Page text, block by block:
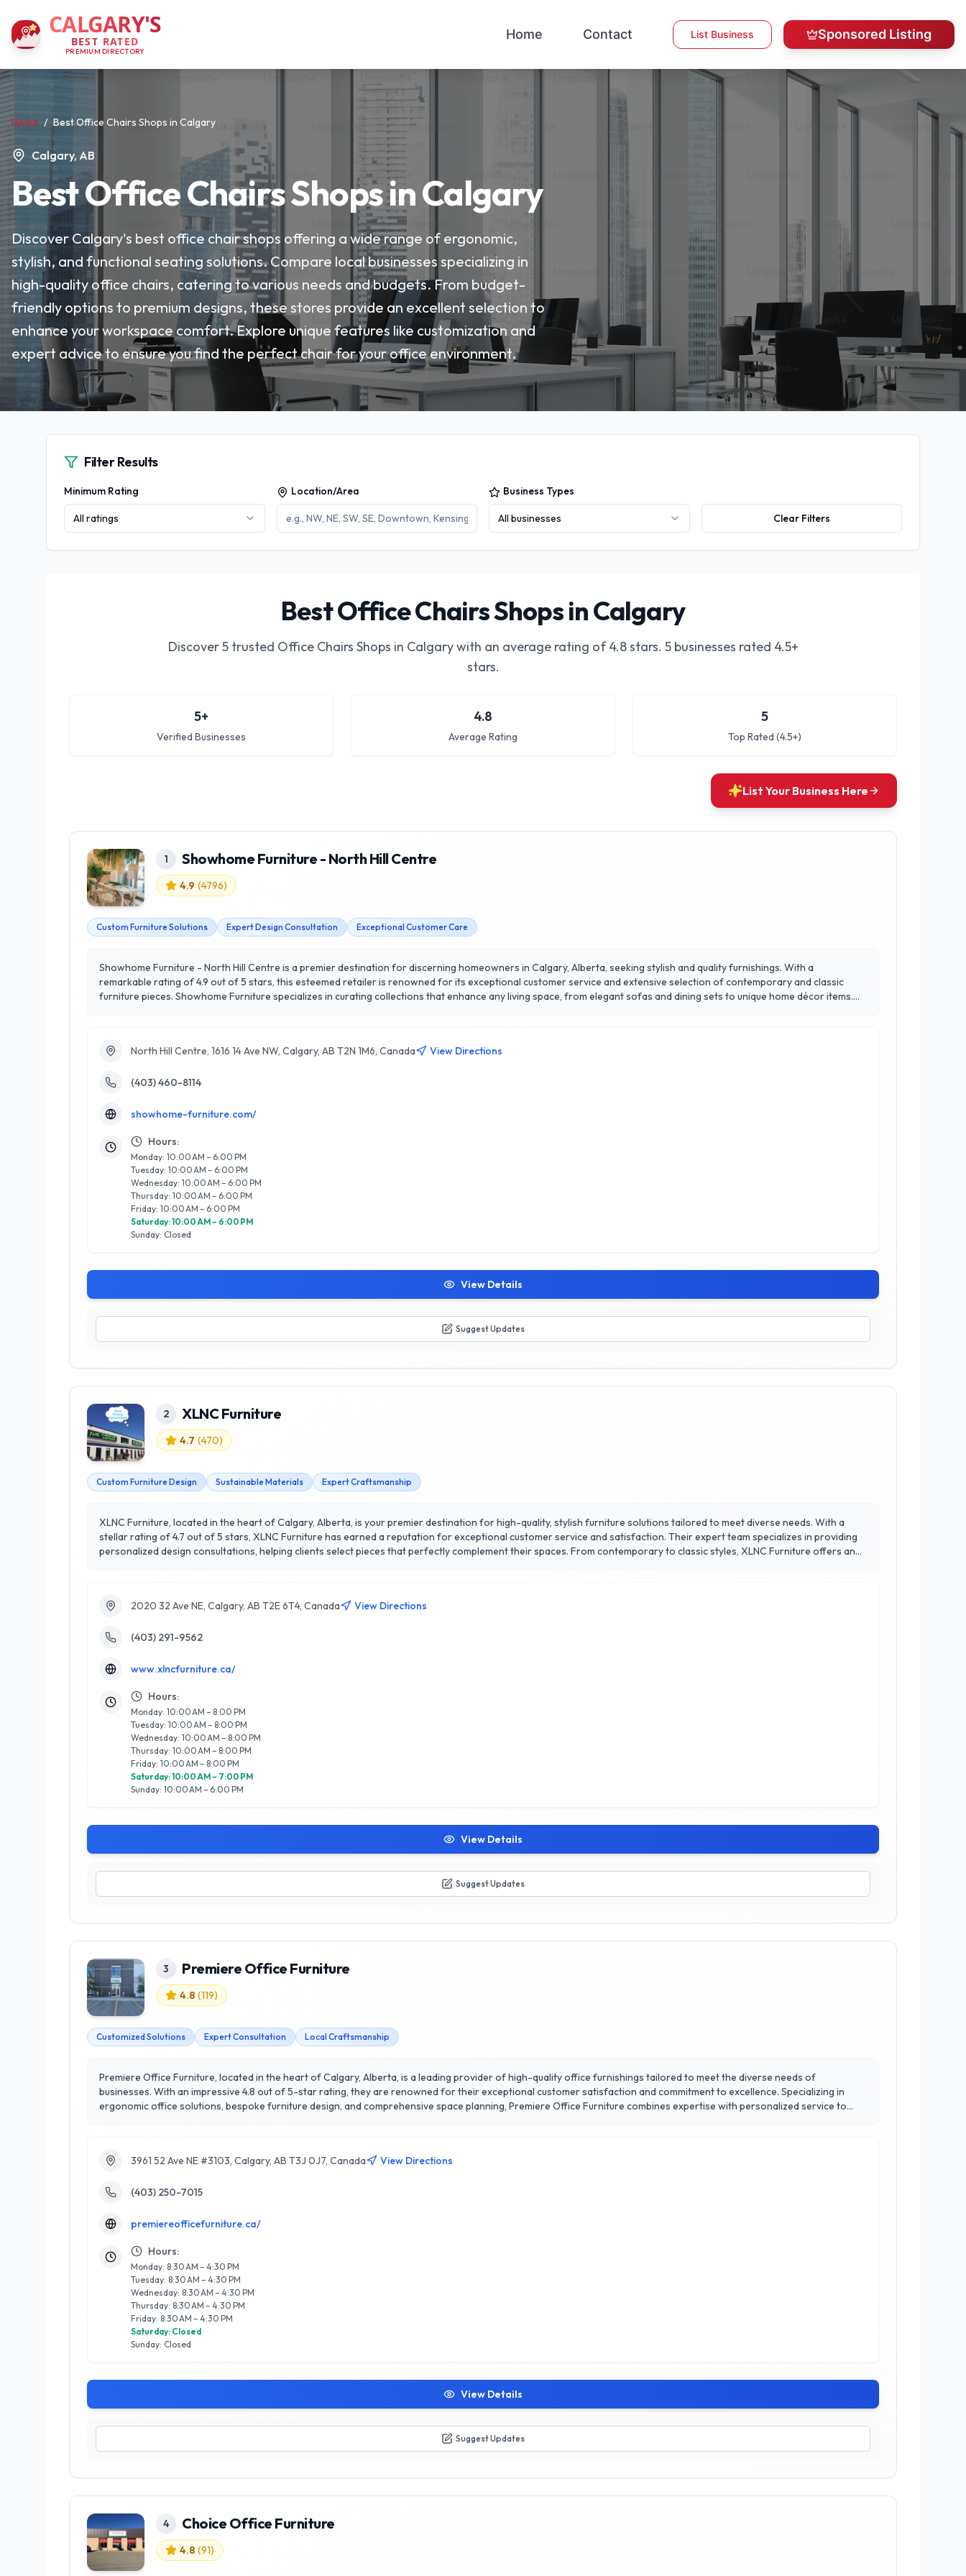
CALGARY'S
BEST RATED
PREMIUM DIRECTORY
Home Contact List Business Sponsored Listing
Home / Best Office Chairs Shops in Calgary
Calgary, AB
Best Office Chairs Shops in Calgary
Discover Calgary's best office chair shops offering a wide range of ergonomic,
stylish, and functional seating solutions. Compare local businesses specializing in
high-quality office chairs, catering to various needs and budgets. From budget-
friendly options to premium designs, these stores provide an excellent selection to
enhance your workspace comfort. Explore unique features like customization and
expert advice to ensure you find the perfect chair for your office environment.
Filter Results
Minimum Rating
All ratings
Location/Area Business Types
All businesses Clear Filters
Best Office Chairs Shops in Calgary
Discover5trusted Office Chairs Shops in Calgarywith an average rating of4.8stars. 5 businesses rated 4.5+
stars.
5+
Verified Businesses
4.8
Average Rating
5
Top Rated (4.5+)
List Your Business Here
1 Showhome Furniture - North Hill Centre
4.9 (4796)
Custom Furniture Solutions Expert Design Consultation Exceptional Customer Care
Showhome Furniture - North Hill Centre is a premier destination for discerning homeowners in Calgary, Alberta, seeking stylish and quality furnishings. With a
remarkable rating of 4.9 out of 5 stars, this esteemed retailer is renowned for its exceptional customer service and extensive selection of contemporary and classic
furniture pieces. Showhome Furniture specializes in curating collections that enhance any living space, from elegant sofas and dining sets to unique home décor items.
life.
North Hill Centre, 1616 14 Ave NW, Calgary, AB T2N 1M6, Canada View Directions
(403) 460-8114
showhome-furniture.com/
Hours:
Monday: 10:00 AM – 6:00 PM
Tuesday: 10:00 AM – 6:00 PM
Wednesday: 10:00 AM – 6:00 PM
Thursday: 10:00 AM – 6:00 PM
Friday: 10:00 AM – 6:00 PM
Saturday: 10:00 AM – 6:00 PM
Sunday: Closed
View Details
Suggest Updates
2 XLNC Furniture
4.7 (470)
Custom Furniture Design Sustainable Materials Expert Craftsmanship
XLNC Furniture, located in the heart of Calgary, Alberta, is your premier destination for high-quality, stylish furniture solutions tailored to meet diverse needs. With a
stellar rating of 4.7 out of 5 stars, XLNC Furniture has earned a reputation for exceptional customer service and satisfaction. Their expert team specializes in providing
personalized design consultations, helping clients select pieces that perfectly complement their spaces. From contemporary to classic styles, XLNC Furniture offers an
2020 32 Ave NE, Calgary, AB T2E 6T4, Canada
View Directions
(403) 291-9562
www.xlncfurniture.ca/
Hours:
Monday: 10:00 AM – 8:00 PM
Tuesday: 10:00 AM – 8:00 PM
Wednesday: 10:00 AM – 8:00 PM
Thursday: 10:00 AM – 8:00 PM
Friday: 10:00 AM – 8:00 PM
Saturday: 10:00 AM – 7:00 PM
Sunday: 10:00 AM – 6:00 PM
View Details
Suggest Updates
3 Premiere Office Furniture
4.8 (119)
Customized Solutions Expert Consultation Local Craftsmanship
Premiere Office Furniture, located in the heart of Calgary, Alberta, is a leading provider of high-quality office furnishings tailored to meet the diverse needs of
businesses. With an impressive 4.8 out of 5-star rating, they are renowned for their exceptional customer satisfaction and commitment to excellence. Specializing in
ergonomic office solutions, bespoke furniture design, and comprehensive space planning, Premiere Office Furniture combines expertise with personalized service to
3961 52 Ave NE #3103, Calgary, AB T3J 0J7, Canada
View Directions
(403) 250-7015
premiereofficefurniture.ca/
Hours:
Monday: 8:30 AM – 4:30 PM
Tuesday: 8:30 AM – 4:30 PM
Wednesday: 8:30 AM – 4:30 PM
Thursday: 8:30 AM – 4:30 PM
Friday: 8:30 AM – 4:30 PM
Saturday: Closed
Sunday: Closed
View Details
Suggest Updates
4 Choice Office Furniture
4.8 (91)